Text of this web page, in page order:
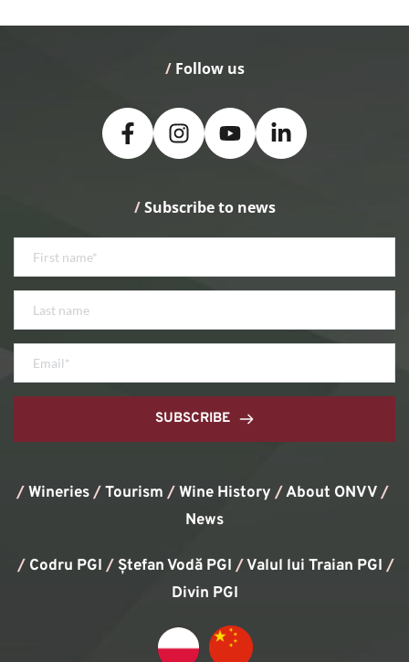
/ Follow us
/ Subscribe to news
SUBSCRIBE
/Wineries/Tourism /Wine History / About ONVV/
News
/ Codru PGI / Ștefan Vodă PGI /Valul lui Traian PGI
Divin PGI